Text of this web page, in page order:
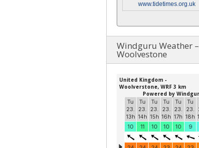
www.tidetimes.org.uk
Windguru Weather –
Woolvestone